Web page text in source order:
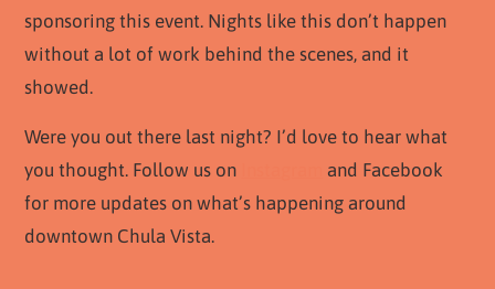
sponsoring this event. Nights like this don’t happen
without a lot of work behind the scenes, and it
showed.
Were you out there last night? I’d love to hear what
you thought. Follow us on
and Facebook
for more updates on what’s happening around
downtown Chula Vista.